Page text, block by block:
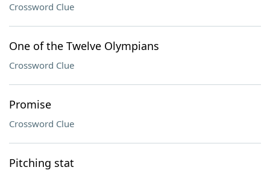
Crossword Clue
One of the Twelve Olympians
Crossword Clue
Promise
Crossword Clue
Pitching stat